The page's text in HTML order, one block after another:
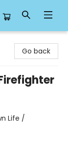
Go back
Life /